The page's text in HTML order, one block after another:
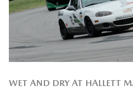
WET AND DRY AT HALLETT